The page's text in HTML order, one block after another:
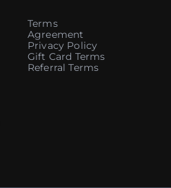
Terms
Agreement
Privacy Policy
Gift Card Terms
Referral Terms